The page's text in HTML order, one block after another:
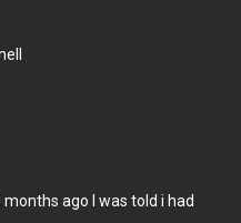
months ago I was told i had